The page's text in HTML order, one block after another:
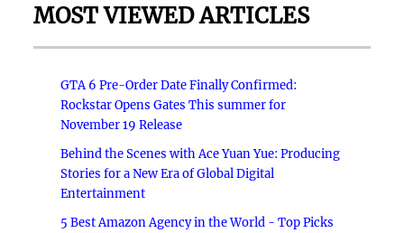
MOST VIEWED ARTICLES
GTA 6 Pre-Order Date Finally Confirmed:
Rockstar Opens Gates This summer for
November 19 Release
Behind the Scenes with Ace Yuan Yue: Producing
Stories for a New Era of Global Digital
Entertainment
5 Best Amazon Agency in the World - Top Picks